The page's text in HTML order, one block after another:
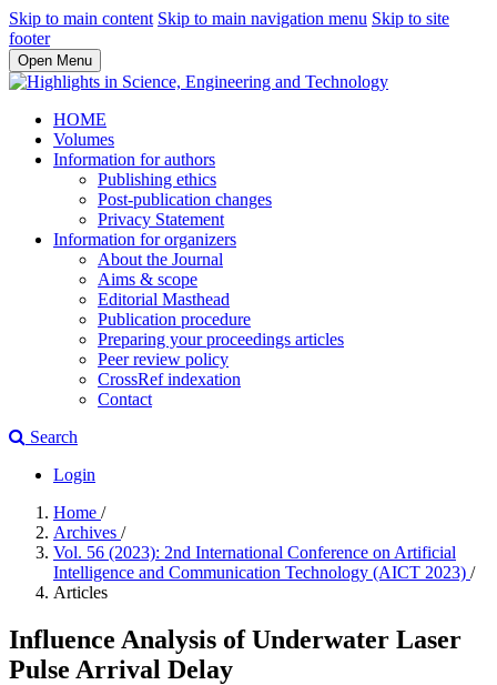
Skip to main content Skip to main navigation menu Skip to site
footer
Open Menu
HOME
Volumes
Information for authors
Publishing ethics
Post-publication changes
Privacy Statement
Information for organizers
About the Journal
Aims & scope
Editorial Masthead
Publication procedure
Preparing your proceedings articles
Peer review policy
CrossRef indexation
Contact
Search
Login
Home /
Archives /
Vol. 56 (2023): 2nd International Conference on Artificial
Intelligence and Communication Technology (AICT 2023) /
Articles
Influence Analysis of Underwater Laser
Pulse Arrival Delay